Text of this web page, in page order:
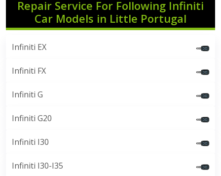
Repair Service For Following Infiniti
Car Models in Little Portugal
Infiniti EX
Infiniti FX
Infiniti G
Infiniti G20
Infiniti I30
Infiniti I30-I35